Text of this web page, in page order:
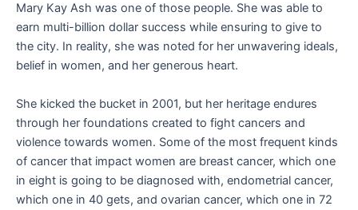
Mary Kay Ash was one of those people. She was able to
earn multi-billion dollar success while ensuring to give to
the city. In reality, she was noted for her unwavering ideals,
belief in women, and her generous heart.
She kicked the bucket in 2001, but her heritage endures
through her foundations created to fight cancers and
violence towards women. Some of the most frequent kinds
of cancer that impact women are breast cancer, which one
in eight is going to be diagnosed with, endometrial cancer,
which one in 40 gets, and ovarian cancer, which one in 72